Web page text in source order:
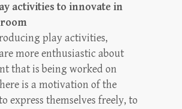
activities to innovate in
play activities,
more enthusiastic about
that is being worked on
is a motivation of the
express themselves freely, to